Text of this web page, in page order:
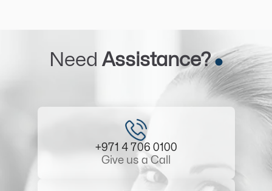
Need Assistance?
+971 4 706 0100
Give us a Call